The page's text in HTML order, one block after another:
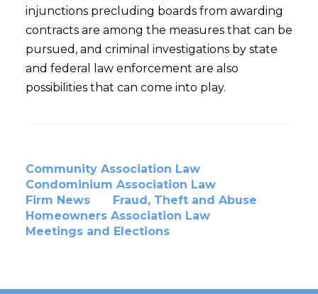
injunctions precluding boards from awarding
contracts are among the measures that can be
pursued, and criminal investigations by state
and federal law enforcement are also
possibilities that can come into play.
Community Association Law
Condominium Association Law
Firm News
Fraud, Theft and Abuse
Homeowners Association Law
Meetings and Elections